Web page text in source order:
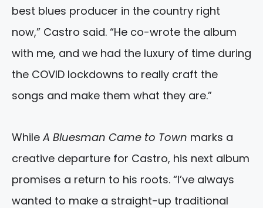
best blues producer in the country right
now,” Castro said. “He co-wrote the album
with me, and we had the luxury of time during
the COVID lockdowns to really craft the
songs and make them what they are.”
While A Bluesman Came to Town marks a
creative departure for Castro, his next album
promises a return to his roots. “I’ve always
wanted to make a straight-up traditional